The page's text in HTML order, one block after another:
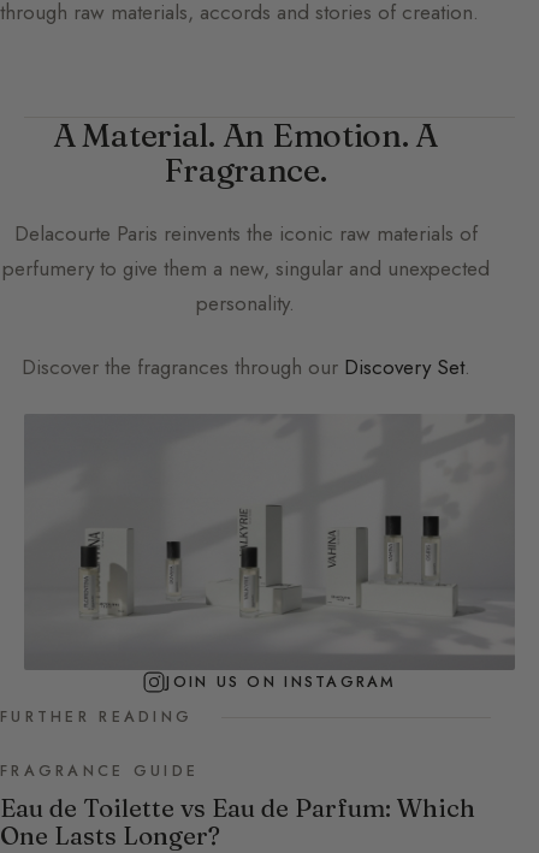
through raw materials, accords and stories of creation.
A Material. An Emotion. A
Fragrance.
Delacourte Paris reinvents the iconic raw materials of
perfumery to give them a new, singular and unexpected
personality.
Discover the fragrances through our Discovery Set.
JOIN US ON INSTAGRAM
FURTHER READING
FRAGRANCE GUIDE
Eau de Toilette vs Eau de Parfum: Which
One Lasts Longer?